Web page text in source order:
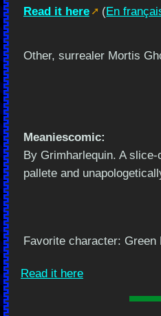
Read it here (En
Other, surrealer Mortis
Meaniescomic:
By Grimharlequin. A
pallete and
Favorite character: Green
Read it here